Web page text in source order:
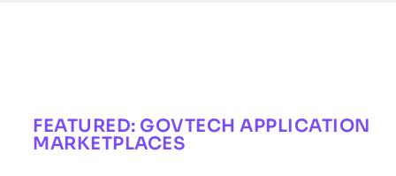
FEATURED: GOVTECH APPLICATION
MARKETPLACES